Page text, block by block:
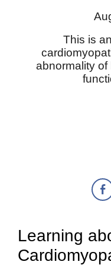
This is
abnormality
Learning